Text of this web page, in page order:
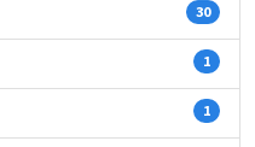
30
1
1